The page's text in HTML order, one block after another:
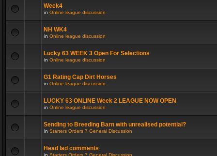
Week4
in Online league discussion
NH WK4
in Online league discussion
Lucky 63 WEEK 3 Open For Selections
in Online league discussion
G1 Rating Cap Dirt Horses
in Online league discussion
LUCKY 63 ONLINE Week 2 LEAGUE NOW OPEN
in Online league discussion
Sending to Breeding Barn with unrealised potential?
in Starters Orders 7 General Discussion
Head lad comments
in Starters Orders 7 General Discussion